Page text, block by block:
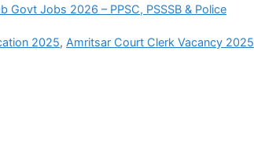
Govt Jobs 2026 – PPSC, PSSSB & Police
2025, Amritsar Court Clerk Vacancy 2025